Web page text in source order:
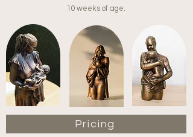
10 weeks of age.
Pricing